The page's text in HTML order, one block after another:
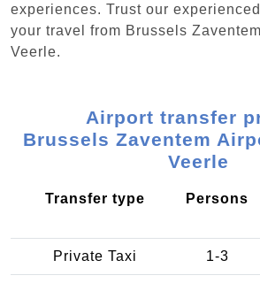
experiences. Trust our
your travel from Brussels
Veerle.
Airport transfer
Brussels Zaventem
Veerle
Transfer type Persons
Private Taxi 1-3